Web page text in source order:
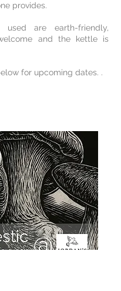
provides.
used are earth-friendly,
and the kettle is
for upcoming dates. .